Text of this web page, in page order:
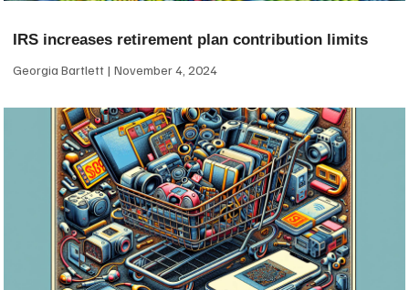
IRS increases retirement plan contribution limits
Georgia Bartlett November 4, 2024